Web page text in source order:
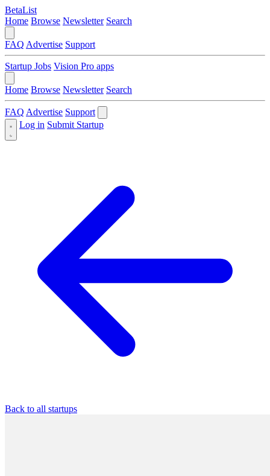
BetaList
Home Browse Newsletter Search
FAQ Advertise Support
Startup Jobs Vision Pro apps
Home Browse Newsletter Search
FAQ Advertise Support
Log in Submit Startup
Back to all startups